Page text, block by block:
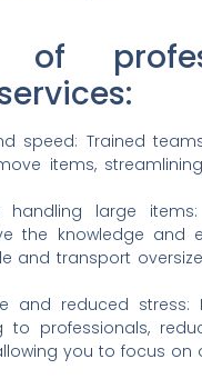
of
speed: Trained
items,
handling large items:
the knowledge and
and transport
and reduced stress:
to professionals,
you to focus on